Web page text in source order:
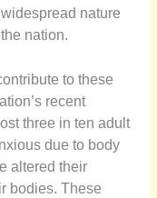
nature
nation.
to these
recent
three in ten adult
due to body
altered their
bodies. These